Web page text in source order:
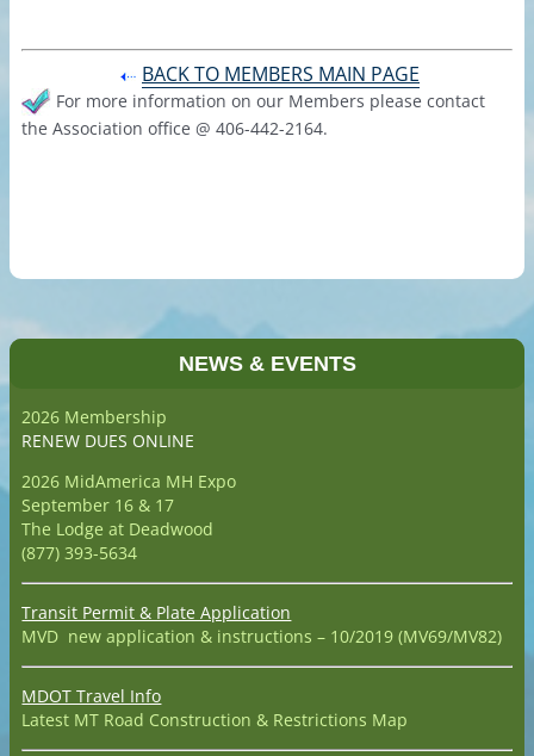
BACK TO MEMBERS MAIN PAGE
For more information on our Members please contact
the Association office @ 406-442-2164.
NEWS & EVENTS
2026 Membership
RENEW DUES ONLINE
2026 MidAmerica MH Expo
September 16 & 17
The Lodge at Deadwood
(877) 393-5634
Transit Permit & Plate Application
MVD new application & instructions – 10/2019 (MV69/MV82)
MDOT Travel Info
Latest MT Road Construction & Restrictions Map